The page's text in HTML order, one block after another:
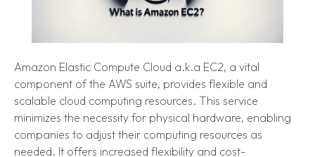
Amazon Elastic Compute Cloud a.k.a EC2, a vital
component of the AWS suite, provides flexible and
scalable cloud computing resources. This service
minimizes the necessity for physical hardware, enabling
companies to adjust their computing resources as
needed. It offers increased flexibility and cost-